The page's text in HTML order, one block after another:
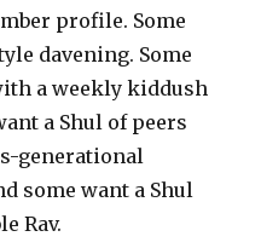
profile. Some
davening. Some
a weekly kiddush
a Shul of peers
generational
some want a Shul
Rav.